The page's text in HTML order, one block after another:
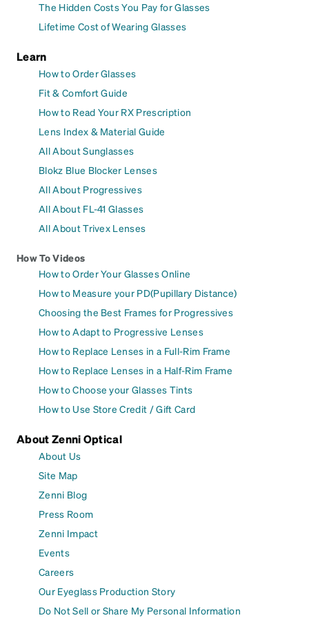
The Hidden Costs You Pay for Glasses
Lifetime Cost of Wearing Glasses
Learn
How to Order Glasses
Fit & Comfort Guide
How to Read Your RX Prescription
Lens Index & Material Guide
All About Sunglasses
Blokz Blue Blocker Lenses
All About Progressives
All About FL-41 Glasses
All About Trivex Lenses
How To Videos
How to Order Your Glasses Online
How to Measure your PD(Pupillary Distance)
Choosing the Best Frames for Progressives
How to Adapt to Progressive Lenses
How to Replace Lenses in a Full-Rim Frame
How to Replace Lenses in a Half-Rim Frame
How to Choose your Glasses Tints
How to Use Store Credit / Gift Card
About Zenni Optical
About Us
Site Map
Zenni Blog
Press Room
Zenni Impact
Events
Careers
Our Eyeglass Production Story
Do Not Sell or Share My Personal Information